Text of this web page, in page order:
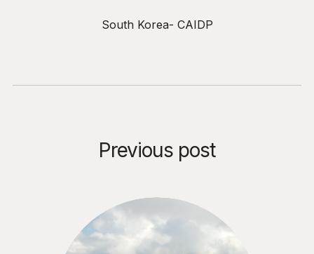
Previous post
South Korea- CAIDP